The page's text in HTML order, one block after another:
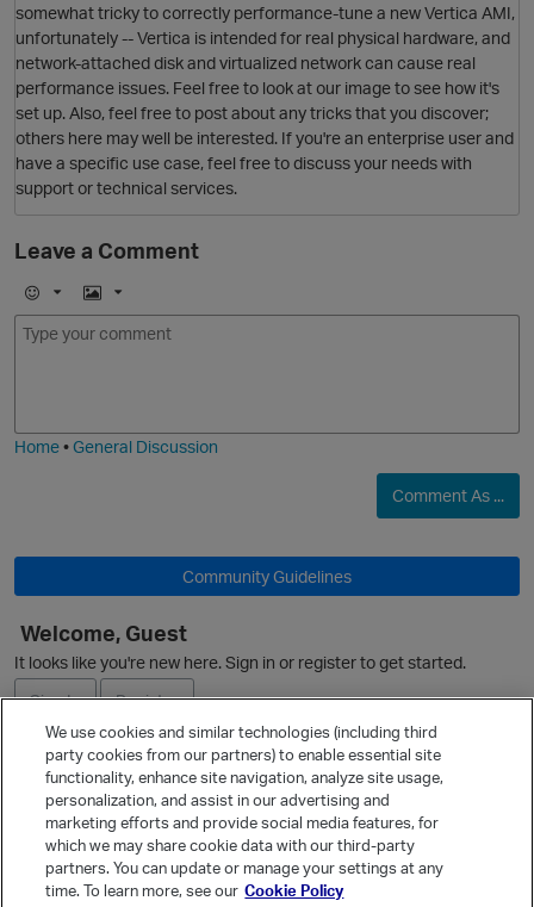
O
O
somewhat tricky to correctly performance-tune a new Vertica AMI,
unfortunately -- Vertica is intended for real physical hardware, and
network-attached disk and virtualized network can cause real
performance issues. Feel free to look at our image to see how it's
set up. Also, feel free to post about any tricks that you discover;
others here may well be interested. If you're an enterprise user and
have a specific use case, feel free to discuss your needs with
support or technical services.
Leave a Comment
E
m
I
m
Home•General Discussion
Comment As ...
Community Guidelines
Welcome, Guest
It looks like you're new here. Sign in or register to get started.
Sign In
Register
Ask a Question
Quick Links
Categories
We use cookies and similar technologies (including third
party cookies from our partners) to enable essential site
functionality, enhance site navigation, analyze site usage,
personalization, and assist in our advertising and
marketing efforts and provide social media features, for
which we may share cookie data with our third-party
partners. You can update or manage your settings at any
time. To learn more, see our Cookie Policy